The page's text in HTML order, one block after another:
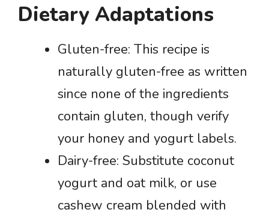
Dietary Adaptations
Gluten-free: This recipe is
naturally gluten-free as written
since none of the ingredients
contain gluten, though verify
your honey and yogurt labels.
Dairy-free: Substitute coconut
yogurt and oat milk, or use
cashew cream blended with